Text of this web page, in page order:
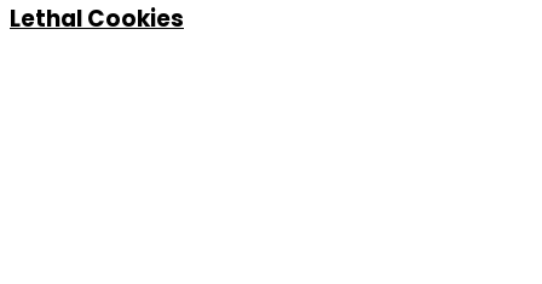
€13.00
through
Lethal Cookies